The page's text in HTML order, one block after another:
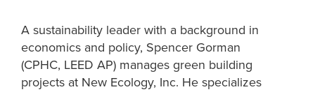
A sustainability leader with a background in
economics and policy, Spencer Gorman
(CPHC, LEED AP) manages green building
projects at New Ecology, Inc. He specializes